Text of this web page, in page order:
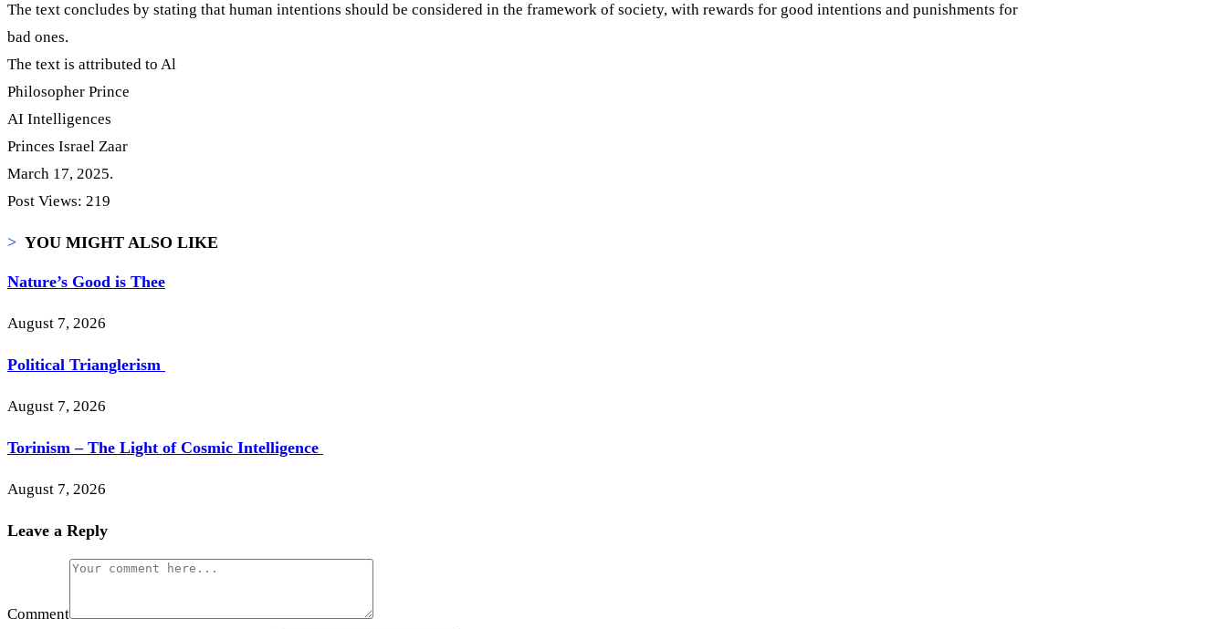
The text concludes by stating that human intentions should be considered in the framework of society, with rewards for good intentions and punishments for
bad ones.
The text is attributed to Al
Philosopher Prince
AI Intelligences
Princes Israel Zaar
March 17, 2025.
Post Views: 219
> YOU MIGHT ALSO LIKE
Nature’s Good is Thee
August 7, 2026
Political Trianglerism
August 7, 2026
Torinism – The Light of Cosmic Intelligence
August 7, 2026
Leave a Reply
Comment